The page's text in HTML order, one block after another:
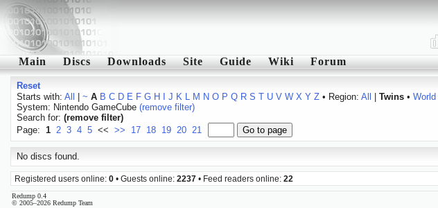
Main Discs Downloads Site Guide Wiki Forum
Reset
Starts with: All ~ A B C D E F G H J K L M N O P Q R S T U V W X Y Z• Region: All Twins• World
System: Nintendo GameCube (remove filter)
Search for: (remove filter)
Page: 1 2 3 4 5 << >> 17 18 19 20 21
No discs found.
Registered users online: 0 • Guests online: 2237 • Feed readers online: 22
Redump 0.4
© 2005–2026 Redump Team